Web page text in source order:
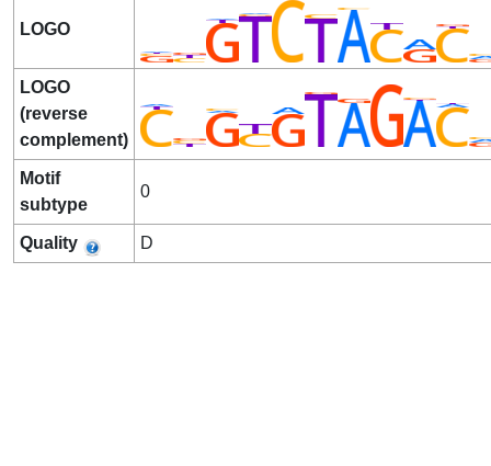
LOGO
LOGO
(reverse
complement)
Motif
subtype
0
Quality D